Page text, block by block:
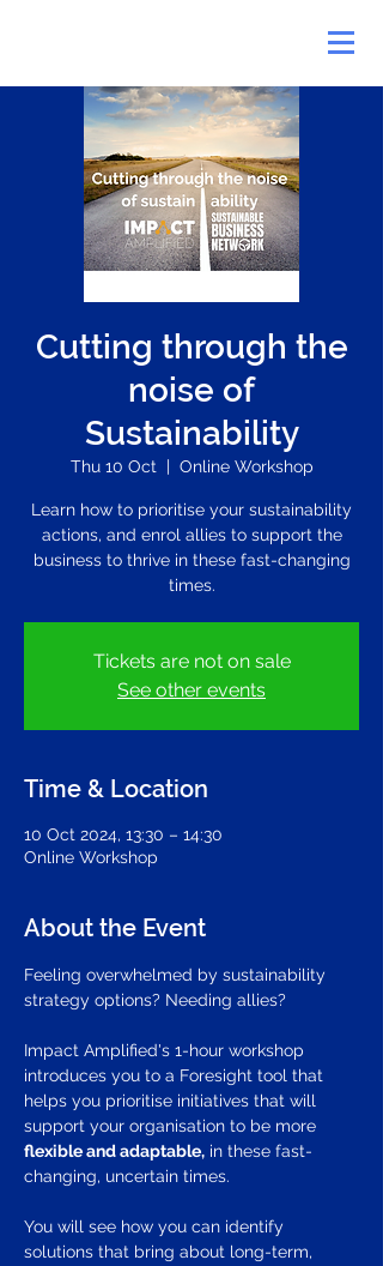
Cutting through the
noise of
Sustainability
Thu 10 Oct
  |
Online Workshop
Learn how to prioritise your sustainability
actions, and enrol allies to support the
business to thrive in these fast-changing
times.
Tickets are not on sale
See other events
Time & Location
10 Oct 2024, 13:30 – 14:30
Online Workshop
About the Event
Feeling overwhelmed by sustainability
strategy options? Needing allies?
Impact Amplified's 1-hour workshop
introduces you to a Foresight tool that
helps you prioritise initiatives that will
support your organisation to be more
flexible and adaptable, in these fast-
changing, uncertain times.
You will see how you can identify
solutions that bring about long-term,